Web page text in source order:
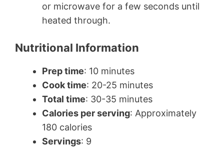
or microwave for a few seconds until
heated through.
Nutritional Information
Prep time: 10 minutes
Cook time: 20-25 minutes
Total time: 30-35 minutes
Calories per serving: Approximately
180 calories
Servings: 9